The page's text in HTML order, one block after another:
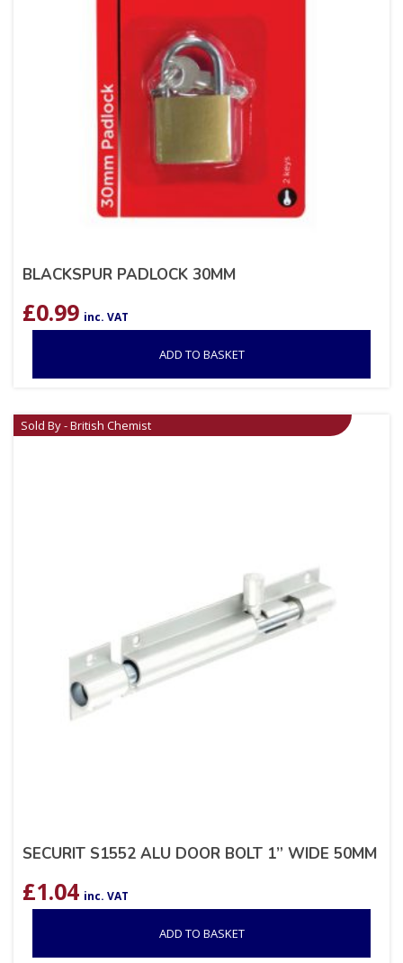
BLACKSPUR PADLOCK 30MM
£0.99 inc. VAT
ADD TO BASKET
Sold By - British Chemist
SECURIT S1552 ALU DOOR BOLT 1” WIDE 50MM
£1.04 inc. VAT
ADD TO BASKET